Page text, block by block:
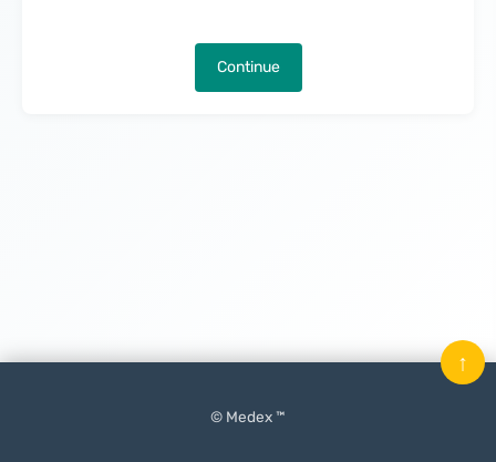
Continue
© Medex ™
↑